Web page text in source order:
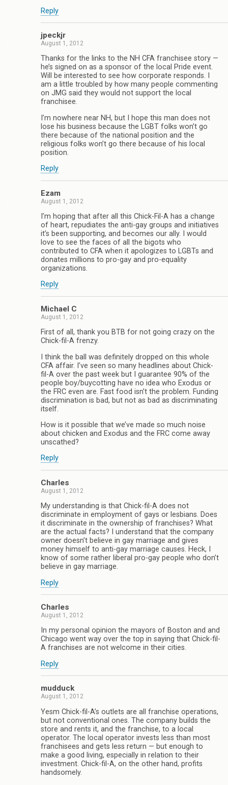
Reply
jpeckjr
August 1, 2012
Thanks for the links to the NH CFA franchisee story —
he’s signed on as a sponsor of the local Pride event.
Will be interested to see how corporate responds. I
am a little troubled by how many people commenting
on JMG said they would not support the local
franchisee.
I’m nowhere near NH, but I hope this man does not
lose his business because the LGBT folks won’t go
there because of the national position and the
religious folks won’t go there because of his local
position.
Reply
Ezam
August 1, 2012
I’m hoping that after all this Chick-Fil-A has a change
of heart, repudiates the anti-gay groups and initiatives
it’s been supporting, and becomes our ally. I would
love to see the faces of all the bigots who
contributed to CFA when it apologizes to LGBTs and
donates millions to pro-gay and pro-equality
organizations.
Reply
Michael C
August 1, 2012
First of all, thank you BTB for not going crazy on the
Chick-fil-A frenzy.
I think the ball was definitely dropped on this whole
CFA affair. I’ve seen so many headlines about Chick-
fil-A over the past week but I guarantee 90% of the
people boy/buycotting have no idea who Exodus or
the FRC even are. Fast food isn’t the problem. Funding
discrimination is bad, but not as bad as discriminating
itself.
How is it possible that we’ve made so much noise
about chicken and Exodus and the FRC come away
unscathed?
Reply
Charles
August 1, 2012
My understanding is that Chick-fil-A does not
discriminate in employment of gays or lesbians. Does
it discriminate in the ownership of franchises? What
are the actual facts? I understand that the company
owner doesn’t believe in gay marriage and gives
money himself to anti-gay marriage causes. Heck, I
know of some rather liberal pro-gay people who don’t
believe in gay marriage.
Reply
Charles
August 1, 2012
In my personal opinion the mayors of Boston and and
Chicago went way over the top in saying that Chick-fil-
A franchises are not welcome in their cities.
Reply
mudduck
August 1, 2012
Yesm Chick-fil-A’s outlets are all franchise operations,
but not conventional ones. The company builds the
store and rents it, and the franchise, to a local
operator. The local operator invests less than most
franchisees and gets less return — but enough to
make a good living, especially in relation to their
investment. Chick-fil-A, on the other hand, profits
handsomely.